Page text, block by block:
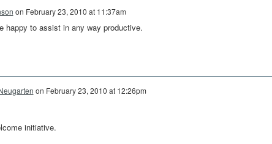
on February 23, 2010 at 11:37am
happy to assist in any way productive.
on February 23, 2010 at 12:26pm
initiative.